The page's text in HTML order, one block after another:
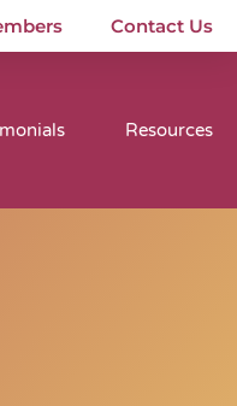
Contact Us
Resources